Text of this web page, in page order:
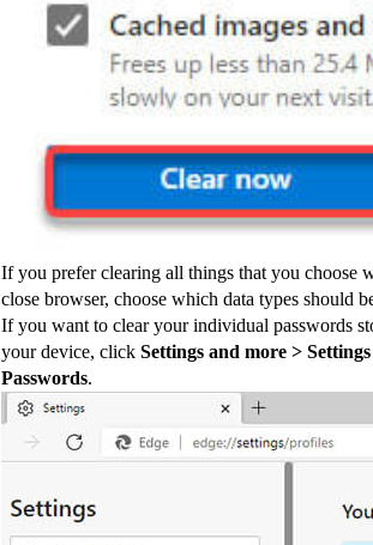
If you prefer clearing all things that you choose
close browser, choose which data types should
If you want to clear your individual passwords
your device, click Settings and more >
Passwords.